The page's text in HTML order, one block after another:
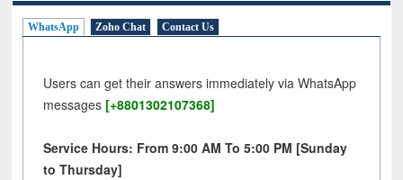
WhatsApp Zoho Chat Contact Us
Users can get their answers immediately via WhatsApp
messages [+8801302107368]
Service Hours: From 9:00 AM To 5:00 PM [Sunday
to Thursday]